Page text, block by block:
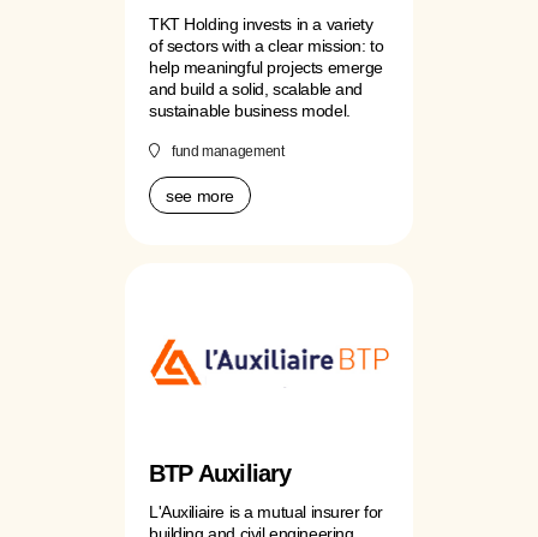
TKT Holding invests in a variety
of sectors with a clear mission: to
help meaningful projects emerge
and build a solid, scalable and
sustainable business model.
fund management
see more
BTP Auxiliary
L'Auxiliaire is a mutual insurer for
building and civil engineering